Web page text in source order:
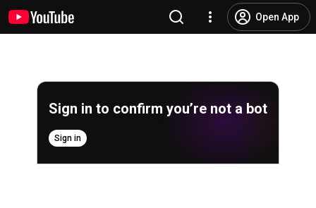
Open App
Sign in to confirm you’re not a bot
Sign in